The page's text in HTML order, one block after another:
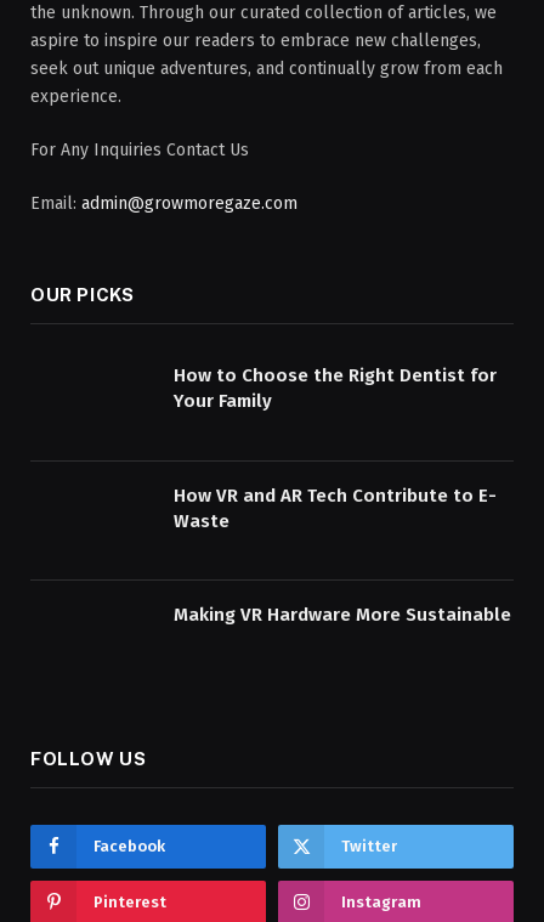
the unknown. Through our curated collection of articles, we
aspire to inspire our readers to embrace new challenges,
seek out unique adventures, and continually grow from each
experience.
For Any Inquiries Contact Us
Email: admin@growmoregaze.com
OUR PICKS
How to Choose the Right Dentist for
Your Family
How VR and AR Tech Contribute to E-
Waste
Making VR Hardware More Sustainable
FOLLOW US
Facebook Twitter
Pinterest Instagram